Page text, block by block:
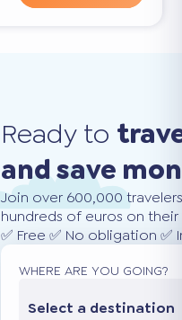
Ready to
and save
Join over 600,000
hundreds of euros on
✅ Free ✅ No obligation
WHERE ARE YOU GOING?
Select a destination